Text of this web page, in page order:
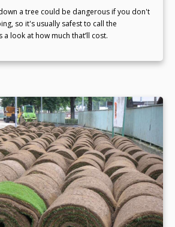
a tree could be dangerous if you don't
so it's usually safest to call the
a look at how much that’ll cost.